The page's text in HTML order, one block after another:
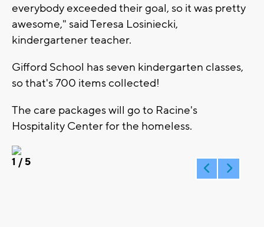
everybody exceeded their goal, so it was pretty
awesome," said Teresa Losiniecki,
kindergartener teacher.
Gifford School has seven kindergarten classes,
so that's 700 items collected!
The care packages will go to Racine's
Hospitality Center for the homeless.
1 / 5